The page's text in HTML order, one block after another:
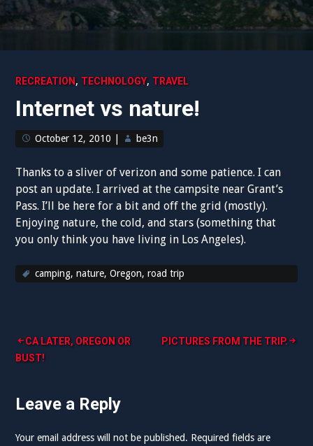
RECREATION , TECHNOLOGY, TRAVEL
Internet vs nature!
October 12, 2010 be3n
Thanks to a sliver of verizon and some patience. I can
post an update. I arrived at the campsite near Grant’s
Pass. I’ll be here for a bit and off the grid (mostly).
Enjoying nature, the cold, and stars (something that
you only think you have living in Los Angeles).
camping,nature,Oregon,road trip
Post
navigation
CA LATER, OREGON OR
BUST!
PICTURES FROM THE TRIP.
Leave a Reply
Your email address will not be published. Required fields are